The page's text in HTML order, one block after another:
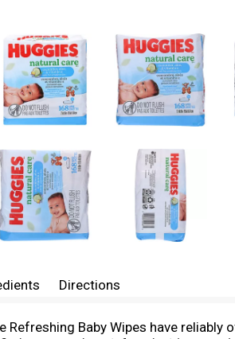
Directions
Refreshing Baby Wipes have